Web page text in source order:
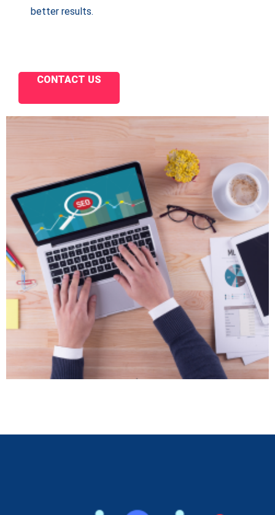
better results.
CONTACT US